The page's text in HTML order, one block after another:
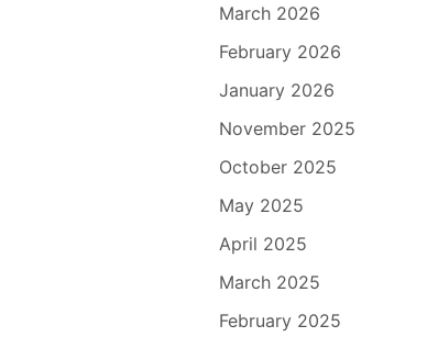
March 2026
February 2026
January 2026
November 2025
October 2025
May 2025
April 2025
March 2025
February 2025